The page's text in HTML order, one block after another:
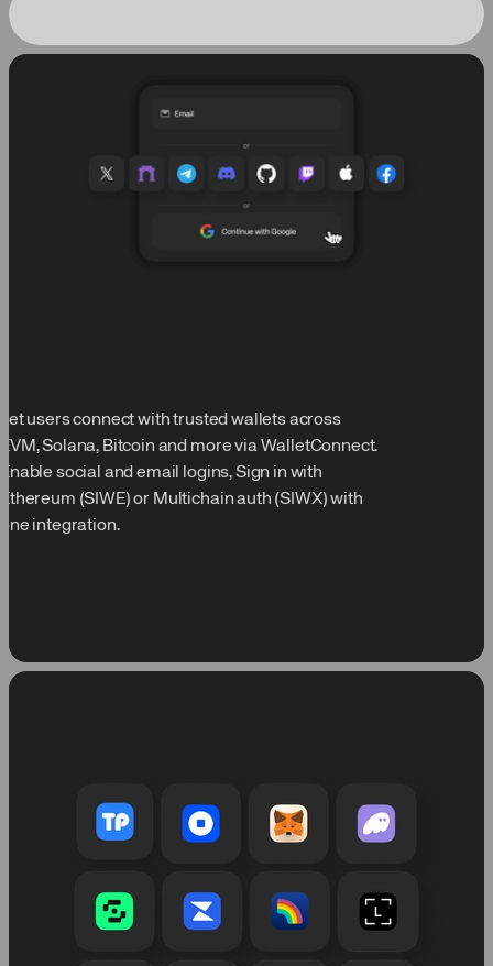
Let users connect with trusted wallets across
EVM, Solana, Bitcoin and more via WalletConnect.
Enable social and email logins, Sign in with
Ethereum (SIWE) or Multichain auth (SIWX) with
one integration.